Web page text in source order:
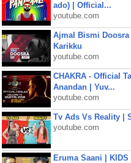
ado) | Official...
youtube.com
Ajmal Bismi Doosra
Karikku
youtube.com
CHAKRA - Official
Anandan | Yuv...
youtube.com
Tv Ads Vs Reality |
youtube.com
Eruma Saani | KIDS